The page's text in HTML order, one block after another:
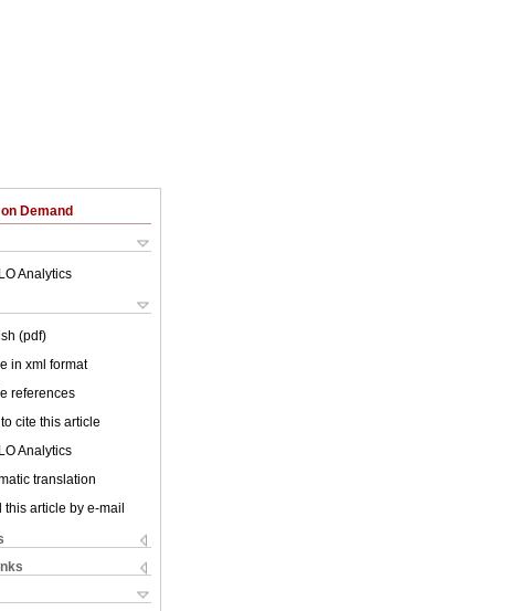
Demand
Analytics
(pdf)
in xml format
references
cite this article
Analytics
translation
this article by e-mail